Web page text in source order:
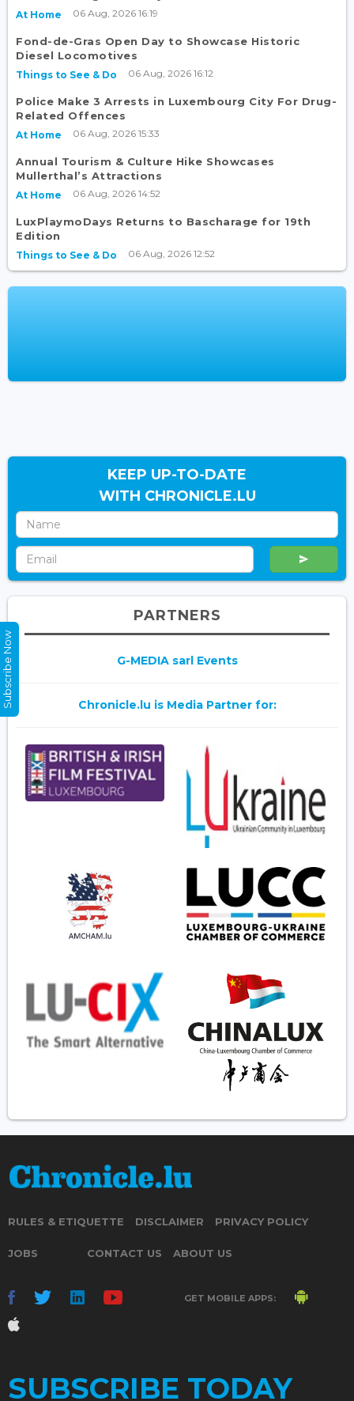
At Home 06 Aug, 2026 16:19
Fond-de-Gras Open Day to Showcase Historic
Diesel Locomotives
Things to See & Do 06 Aug, 2026 16:12
Police Make 3 Arrests in Luxembourg City For Drug-
Related Offences
At Home 06 Aug, 2026 15:33
Annual Tourism & Culture Hike Showcases
Mullerthal’s Attractions
At Home 06 Aug, 2026 14:52
LuxPlaymoDays Returns to Bascharage for 19th
Edition
Things to See & Do 06 Aug, 2026 12:52
KEEP UP-TO-DATE
WITH CHRONICLE.LU
PARTNERS
G-MEDIA sarl Events
Chronicle.lu is Media Partner for:
RULES & ETIQUETTE DISCLAIMER PRIVACY POLICY
JOBS CONTACT US ABOUT US
GET MOBILE APPS:
SUBSCRIBE TODAY
Subscribe Now